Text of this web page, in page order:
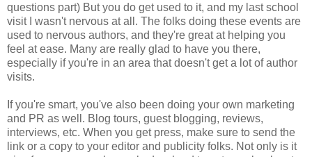
questions part) But you do get used to it, and my last school
visit I wasn't nervous at all. The folks doing these events are
used to nervous authors, and they're great at helping you
feel at ease. Many are really glad to have you there,
especially if you're in an area that doesn't get a lot of author
visits.
If you're smart, you've also been doing your own marketing
and PR as well. Blog tours, guest blogging, reviews,
interviews, etc. When you get press, make sure to send the
link or a copy to your editor and publicity folks. Not only is it